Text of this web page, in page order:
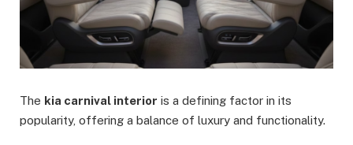
The kia carnival interior is a defining factor in its
popularity, offering a balance of luxury and functionality.